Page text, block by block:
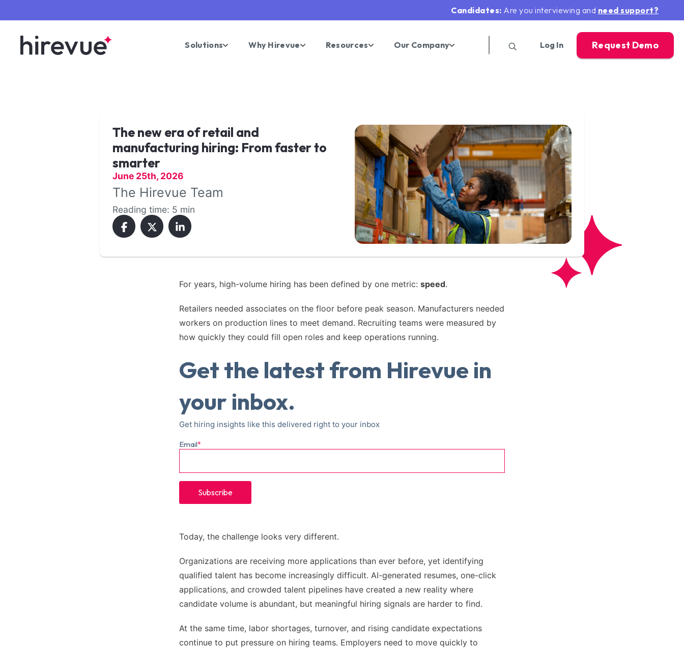
Candidates: Are you interviewing and need support?
Solutions Why Hirevue Resources Our Company Log In Request Demo
The new era of retail and
manufacturing hiring: From faster to
smarter
June 25th, 2026
The Hirevue Team
Reading time: 5 min
For years, high-volume hiring has been defined by one metric: speed.
Retailers needed associates on the floor before peak season. Manufacturers needed
workers on production lines to meet demand. Recruiting teams were measured by
how quickly they could fill open roles and keep operations running.
Get the latest from Hirevue in
your inbox.
Get hiring insights like this delivered right to your inbox
Email*
Today, the challenge looks very different.
Organizations are receiving more applications than ever before, yet identifying
qualified talent has become increasingly difficult. AI-generated resumes, one-click
applications, and crowded talent pipelines have created a new reality where
candidate volume is abundant, but meaningful hiring signals are harder to find.
At the same time, labor shortages, turnover, and rising candidate expectations
continue to put pressure on hiring teams. Employers need to move quickly to